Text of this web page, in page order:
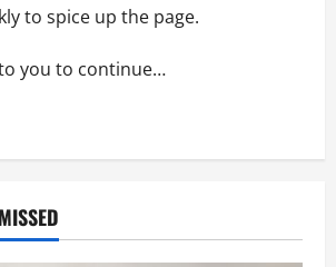
to spice up the page.
you to continue…